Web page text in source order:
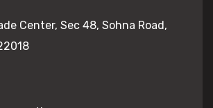
Center, Sec 48, Sohna Road,